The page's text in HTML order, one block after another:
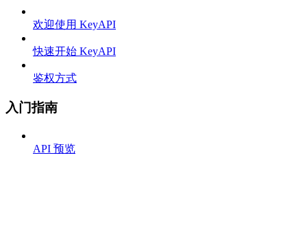
欢迎使用 KeyAPI
快速开始 KeyAPI
鉴权方式
入门指南
API 预览